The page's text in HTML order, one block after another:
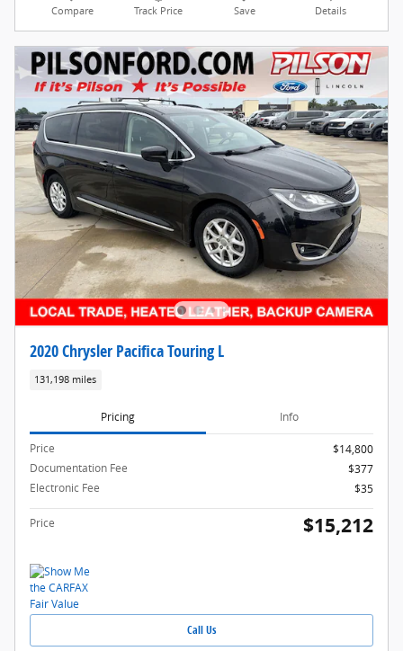
Compare Track Price Save Details
2020 Chrysler Pacifica Touring L
131,198 miles
Pricing Info
Price
$14,800
Documentation Fee
$377
Electronic Fee
$35
Price $15,212
Call Us